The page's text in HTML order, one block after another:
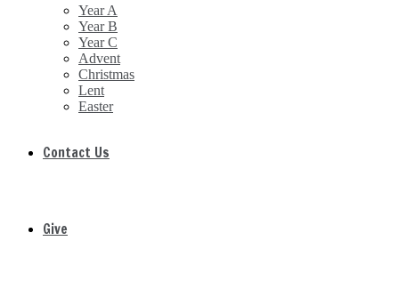
Year A
Year B
Year C
Advent
Christmas
Lent
Easter
Contact Us
Give